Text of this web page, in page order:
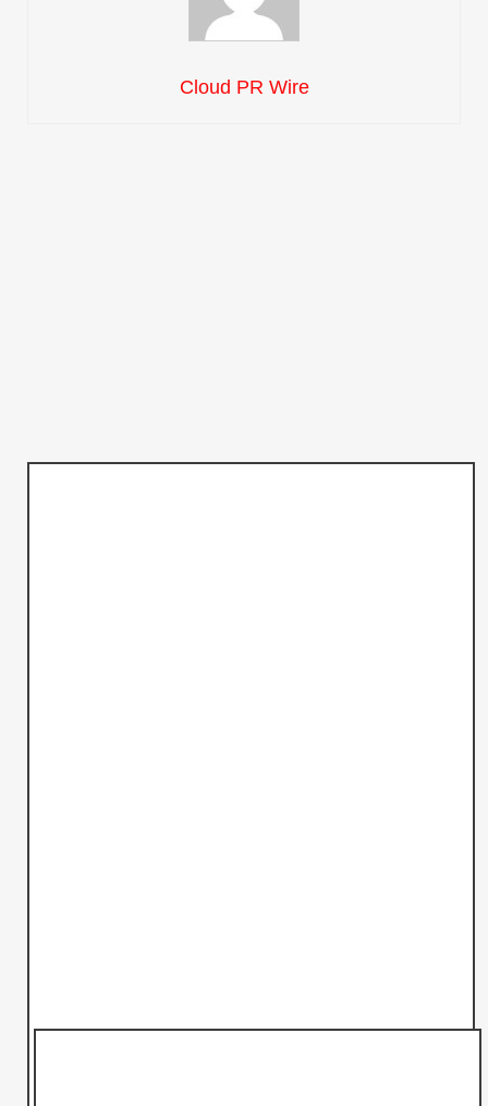
Cloud PR Wire